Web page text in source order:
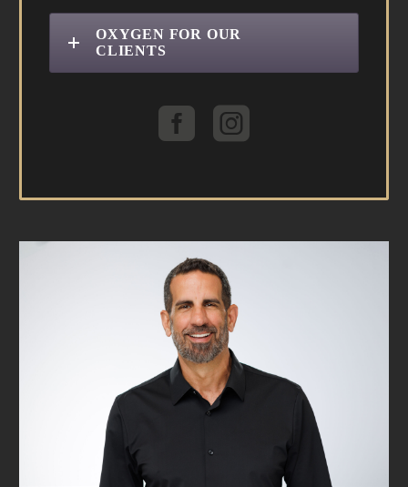
OXYGEN FOR OUR
CLIENTS